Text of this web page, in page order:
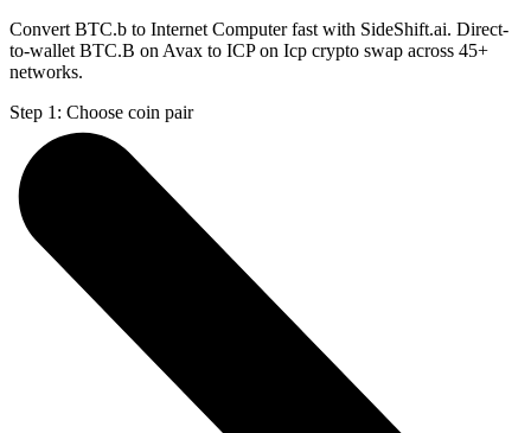
Convert BTC.b to Internet Computer fast with SideShift.ai. Direct-
to-wallet BTC.B on Avax to ICP on Icp crypto swap across 45+
networks.
Step 1: Choose coin pair